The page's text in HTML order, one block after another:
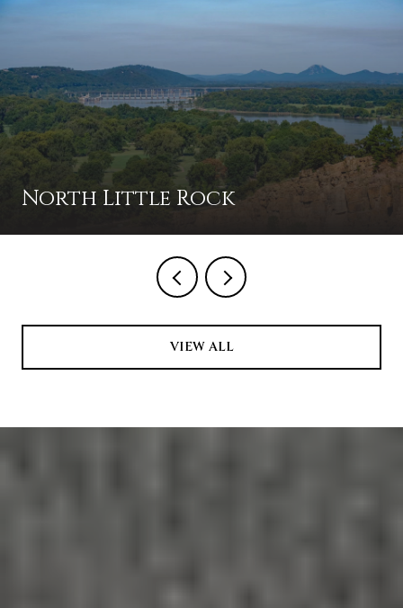
North Little Rock
VIEW ALL